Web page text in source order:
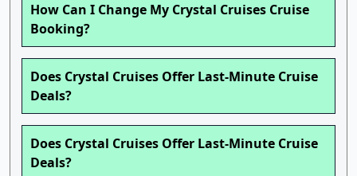
How Can I Change My Crystal Cruises Cruise
Booking?
Does Crystal Cruises Offer Last-Minute Cruise
Deals?
Does Crystal Cruises Offer Last-Minute Cruise
Deals?